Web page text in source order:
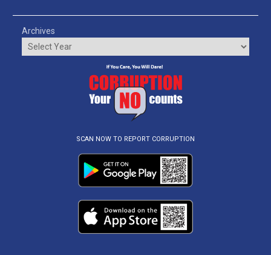
Archives
SCAN NOW TO REPORT CORRUPTION